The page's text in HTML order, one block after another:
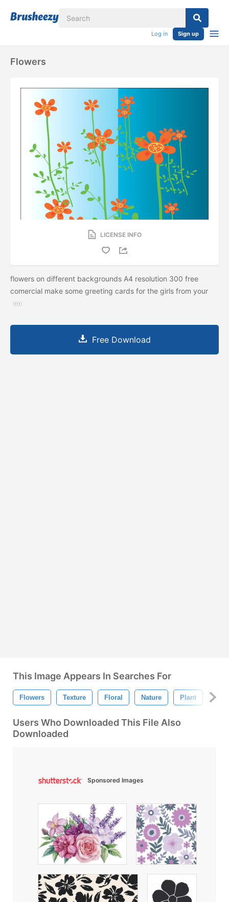
Log in Sign up
Flowers
LICENSE INFO
flowers on different backgrounds A4 resolution 300 free
comercial make some greeting cards for the girls from your
Free Download
This Image Appears In Searches For
Flowers Texture Floral Nature Plant
Users Who Downloaded This File Also
Downloaded
Sponsored Images